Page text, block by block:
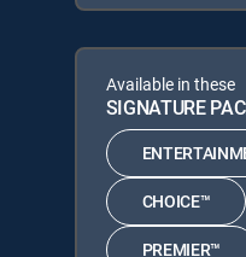
Available in these
SIGNATURE
CHOICE™
PREMIER™